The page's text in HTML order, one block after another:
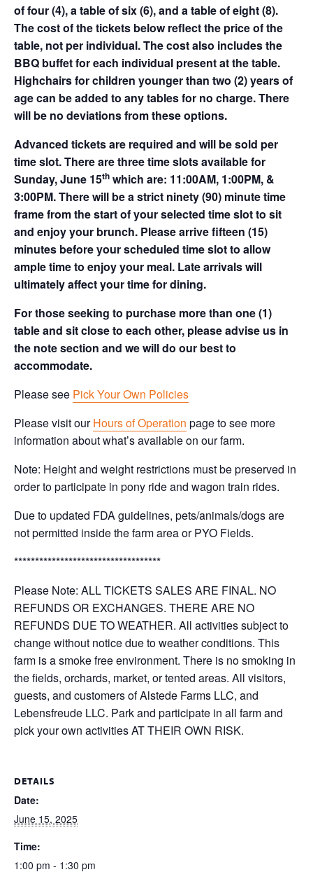
of four (4), a table of six (6), and a table of eight (8).
The cost of the tickets below reflect the price of the
table, not per individual. The cost also includes the
BBQ buffet for each individual present at the table.
Highchairs for children younger than two (2) years of
age can be added to any tables for no charge. There
will be no deviations from these options.
Advanced tickets are required and will be sold per
time slot. There are three time slots available for
Sunday, June 15th which are: 11:00AM, 1:00PM, &
3:00PM. There will be a strict ninety (90) minute time
frame from the start of your selected time slot to sit
and enjoy your brunch. Please arrive fifteen (15)
minutes before your scheduled time slot to allow
ample time to enjoy your meal. Late arrivals will
ultimately affect your time for dining.
For those seeking to purchase more than one (1)
table and sit close to each other, please advise us in
the note section and we will do our best to
accommodate.
Please see Pick Your Own Policies
Please visit ourHours of Operation page to see more
information about what’s available on our farm.
Note: Height and weight restrictions must be preserved in
order to participate in pony ride and wagon train rides.
Due to updated FDA guidelines, pets/animals/dogs are
not permitted inside the farm area or PYO Fields.
***********************************
Please Note: ALL TICKETS SALES ARE FINAL. NO
REFUNDS OR EXCHANGES. THERE ARE NO
REFUNDS DUE TO WEATHER. All activities subject to
change without notice due to weather conditions. This
farm is a smoke free environment. There is no smoking in
the fields, orchards, market, or tented areas. All visitors,
guests, and customers of Alstede Farms LLC, and
Lebensfreude LLC. Park and participate in all farm and
pick your own activities AT THEIR OWN RISK.
DETAILS
Date:
June 15, 2025
Time:
1:00 pm - 1:30 pm